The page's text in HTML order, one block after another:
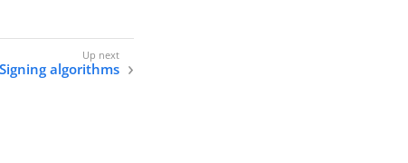
Signing algorithms